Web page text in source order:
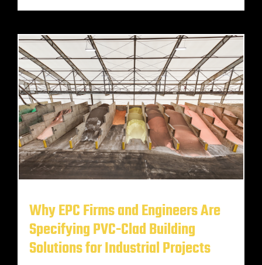
Why EPC Firms and Engineers Are
Specifying PVC-Clad Building
Solutions for Industrial Projects